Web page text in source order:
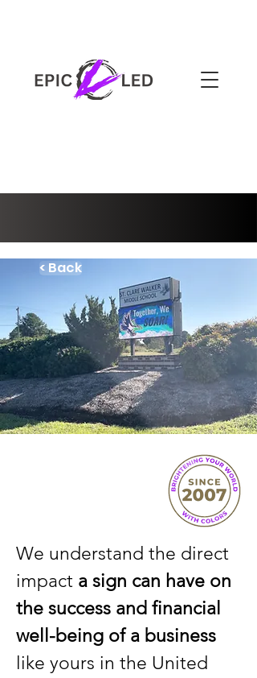
< Back
We understand the direct
impact a sign can have on
the success and financial
well-being of a business
like yours in the United